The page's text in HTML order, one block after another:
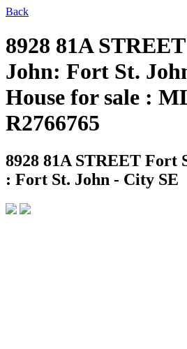
Back
8928 81A
John: Fort St.
House for sale :
R2766765
8928 81A STREET Fort
: Fort St. John - City SE